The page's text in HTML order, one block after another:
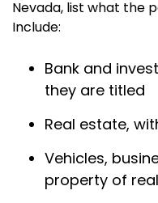
Nevada, list what the
Include:
Bank and
they are titled
Real estate,
Vehicles,
property of